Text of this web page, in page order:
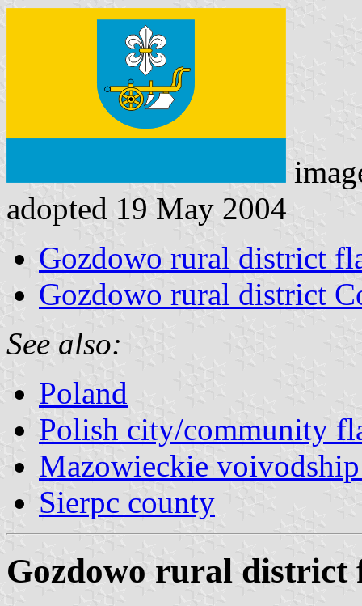
adopted 19 May 2004
Gozdowo rural district
Gozdowo rural district
See also:
Poland
Polish city/community
Mazowieckie
Sierpc county
Gozdowo rural district